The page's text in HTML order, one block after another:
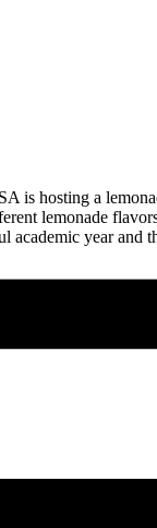
is hosting a
lemonade
academic year and